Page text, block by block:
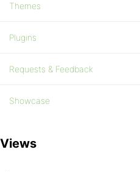
Themes
Plugins
Requests & Feedback
Showcase
Views